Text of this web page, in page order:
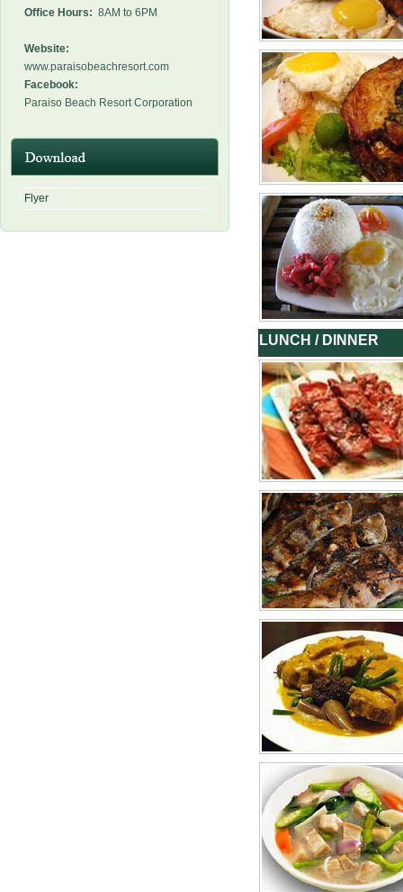
Office Hours: 8AM to 6PM
Website:
www.paraisobeachresort.com
Facebook:
Paraiso Beach Resort Corporation
Flyer
LUNCH / DINNER